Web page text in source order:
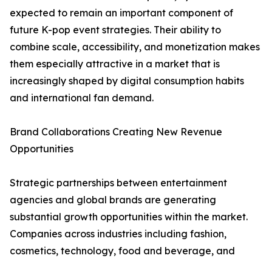
expected to remain an important component of
future K-pop event strategies. Their ability to
combine scale, accessibility, and monetization makes
them especially attractive in a market that is
increasingly shaped by digital consumption habits
and international fan demand.
Brand Collaborations Creating New Revenue
Opportunities
Strategic partnerships between entertainment
agencies and global brands are generating
substantial growth opportunities within the market.
Companies across industries including fashion,
cosmetics, technology, food and beverage, and